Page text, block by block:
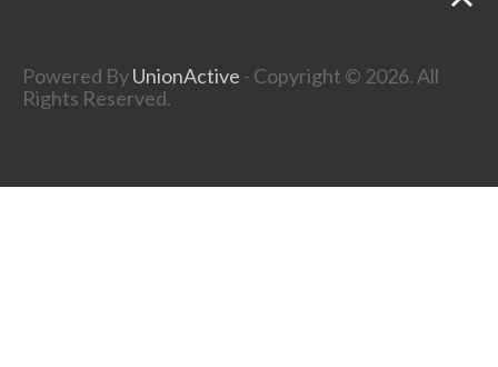
Powered ByUnionActive - Copyright © 2026. All
Rights Reserved.